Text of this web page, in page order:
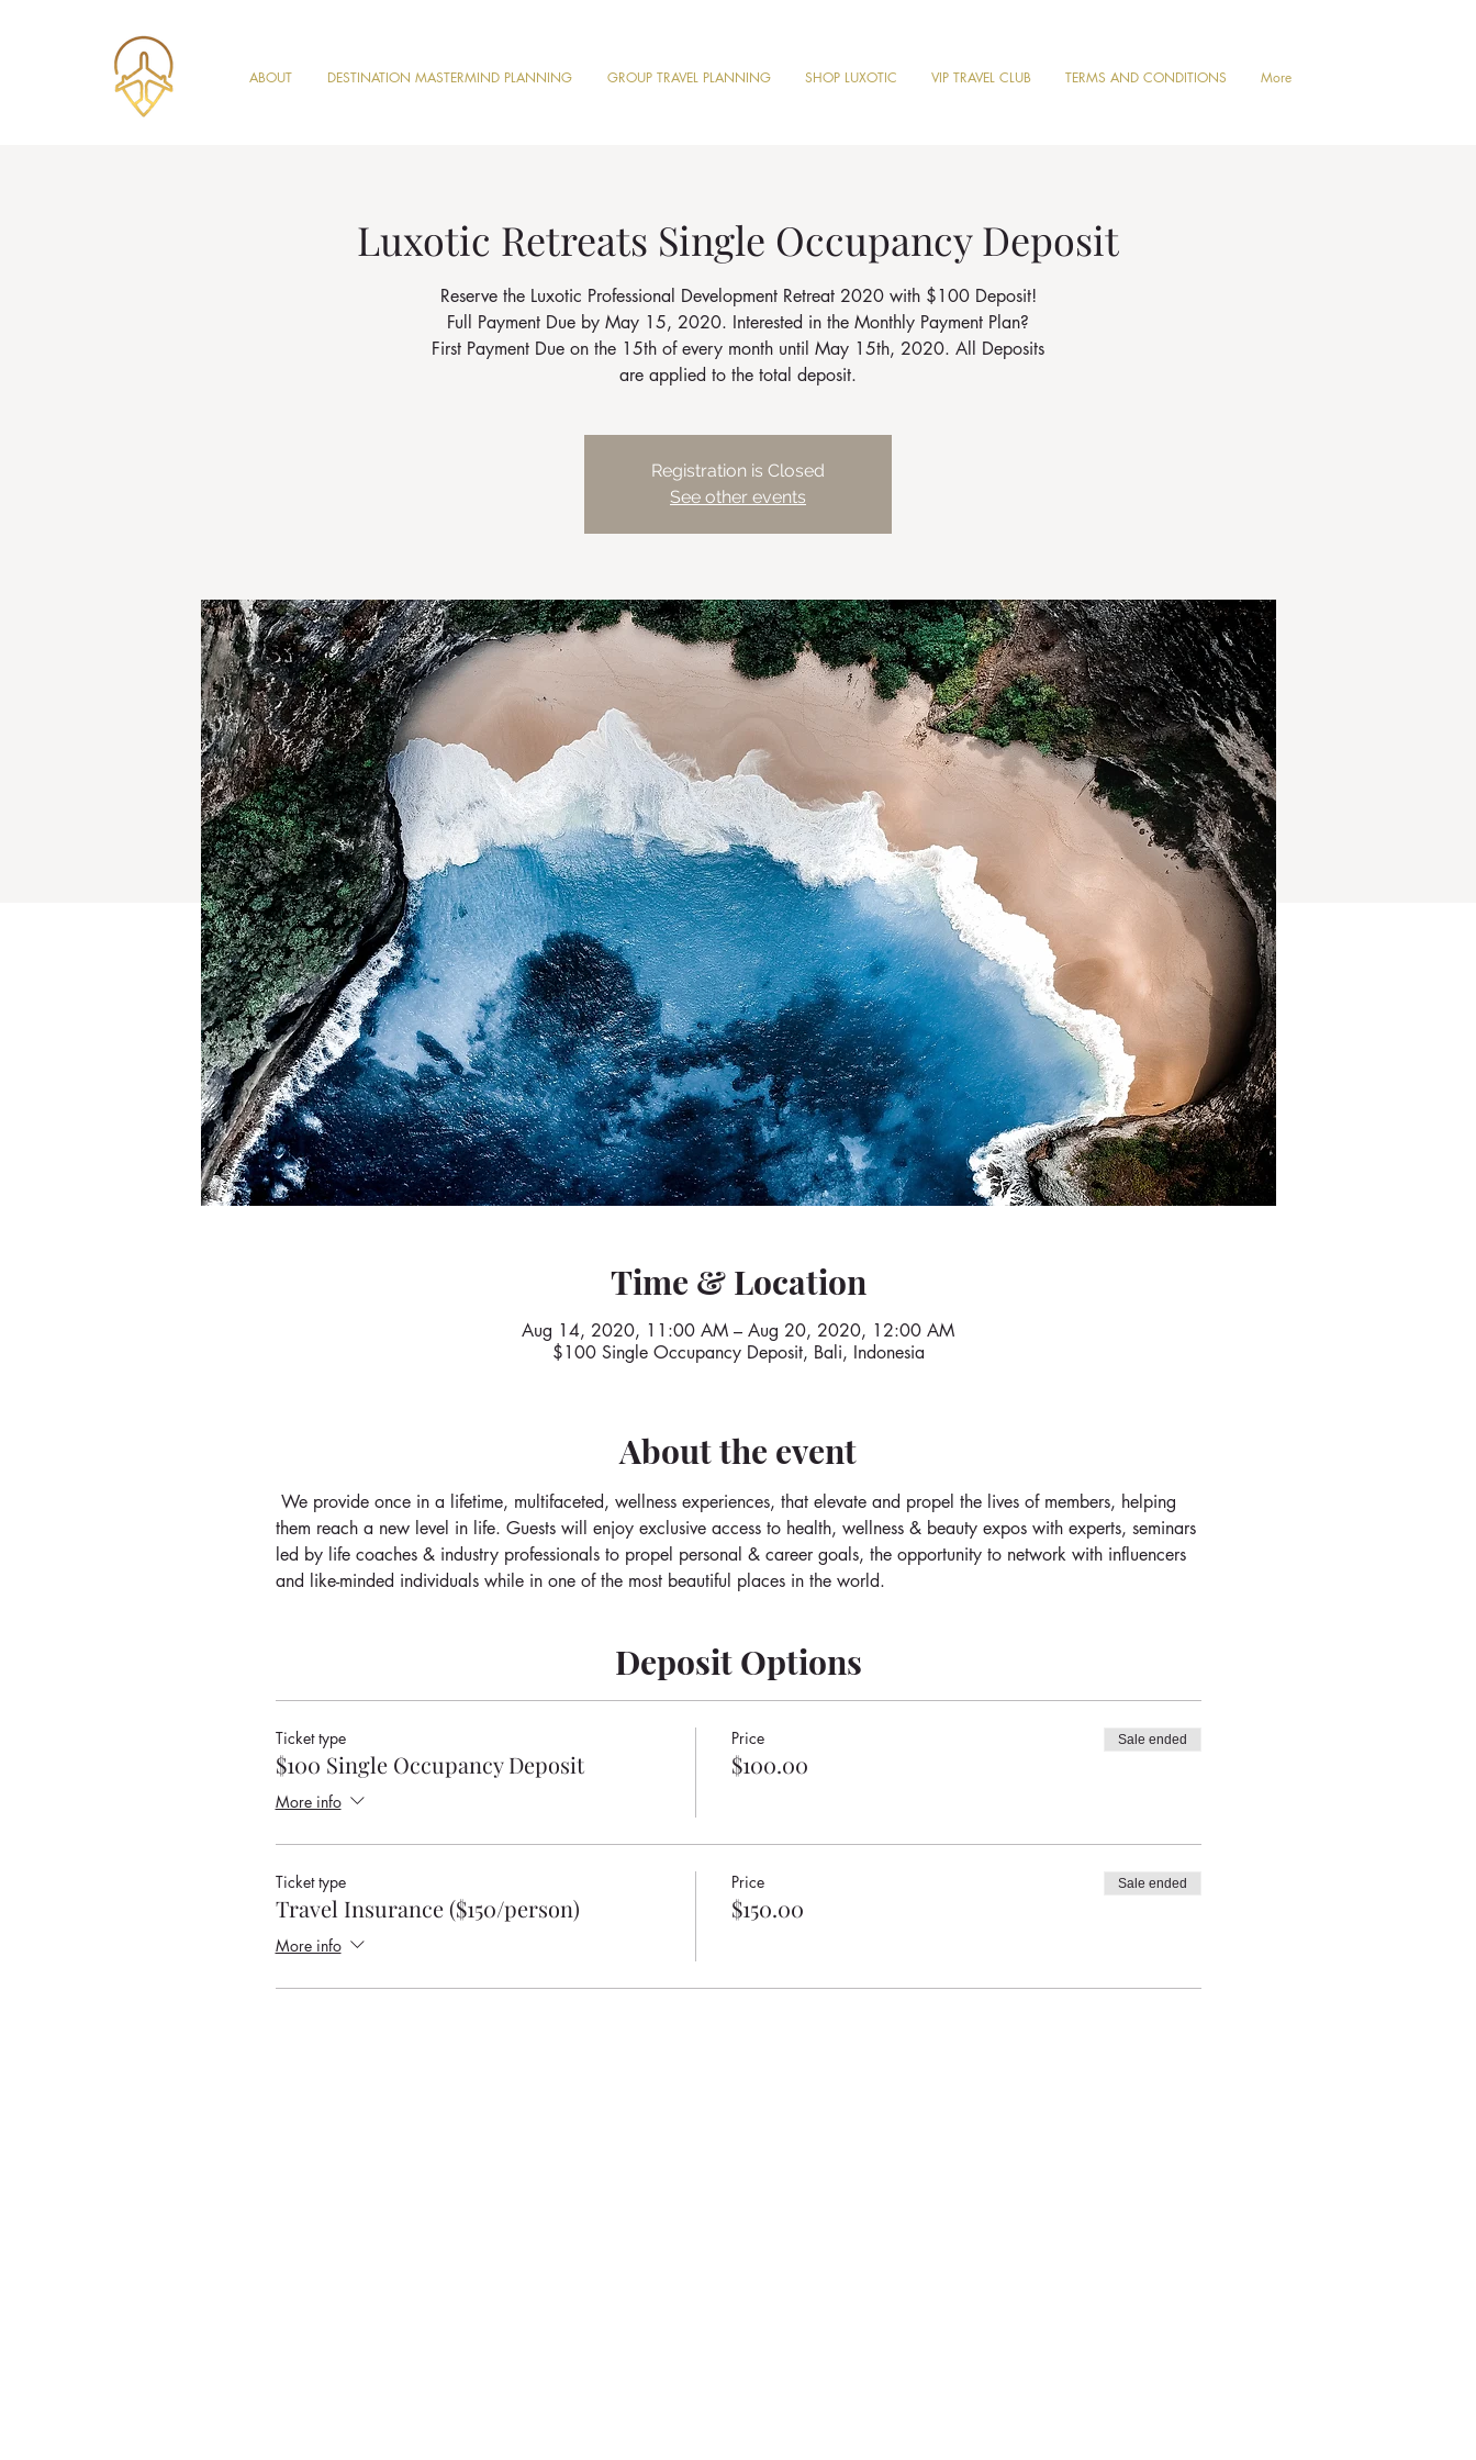
ABOUT DESTINATION MASTERMIND PLANNING GROUP TRAVEL PLANNING SHOP LUXOTIC VIP TRAVEL CLUB TERMS AND CONDITIONS More
Luxotic Retreats Single Occupancy Deposit
Reserve the Luxotic Professional Development Retreat 2020 with $100 Deposit!
Full Payment Due by May 15, 2020. Interested in the Monthly Payment Plan?
First Payment Due on the 15th of every month until May 15th, 2020. All Deposits
are applied to the total deposit.
Registration is Closed
See other events
Time & Location
Aug 14, 2020, 11:00 AM – Aug 20, 2020, 12:00 AM
$100 Single Occupancy Deposit, Bali, Indonesia
About the event
We provide once in a lifetime, multifaceted, wellness experiences, that elevate and propel the lives of members, helping
them reach a new level in life. Guests will enjoy exclusive access to health, wellness & beauty expos with experts, seminars
led by life coaches & industry professionals to propel personal & career goals, the opportunity to network with influencers
and like-minded individuals while in one of the most beautiful places in the world.
Deposit Options
Ticket type
$100 Single Occupancy Deposit
More info
Price
$100.00
Sale ended
Ticket type
Travel Insurance ($150/person)
More info
Price
$150.00
Sale ended